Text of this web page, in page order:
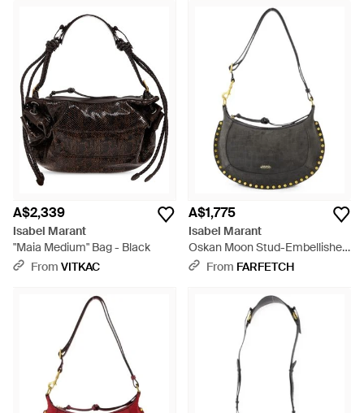
A$2,339
Isabel Marant
"Maia Medium" Bag - Black
From VITKAC
A$1,775
Isabel Marant
Oskan Moon Stud-Embellished
Shoulder Bag - Black
From FARFETCH